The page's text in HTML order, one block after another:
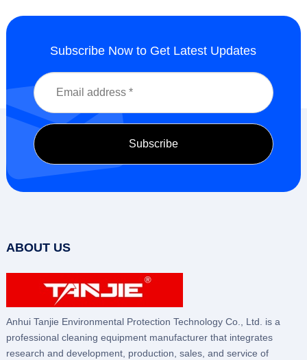
Subscribe Now to Get Latest Updates
ABOUT US
Anhui Tanjie Environmental Protection Technology Co., Ltd. is a
professional cleaning equipment manufacturer that integrates
research and development, production, sales, and service of